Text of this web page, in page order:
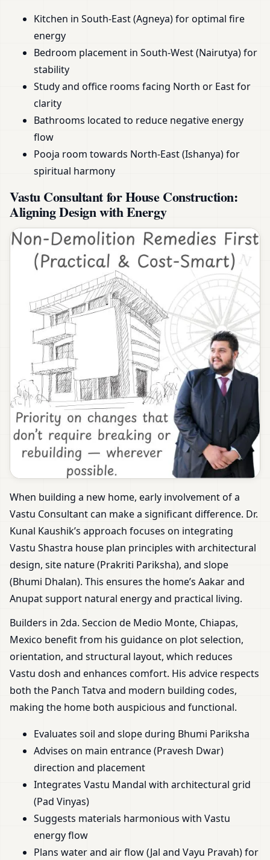
Kitchen in South-East (Agneya) for optimal fire
energy
Bedroom placement in South-West (Nairutya) for
stability
Study and office rooms facing North or East for
clarity
Bathrooms located to reduce negative energy
flow
Pooja room towards North-East (Ishanya) for
spiritual harmony
Vastu Consultant for House Construction:
Aligning Design with Energy
When building a new home, early involvement of a
Vastu Consultant can make a significant difference. Dr.
Kunal Kaushik’s approach focuses on integrating
Vastu Shastra house plan principles with architectural
design, site nature (Prakriti Pariksha), and slope
(Bhumi Dhalan). This ensures the home’s Aakar and
Anupat support natural energy and practical living.
Builders in 2da. Seccion de Medio Monte, Chiapas,
Mexico benefit from his guidance on plot selection,
orientation, and structural layout, which reduces
Vastu dosh and enhances comfort. His advice respects
both the Panch Tatva and modern building codes,
making the home both auspicious and functional.
Evaluates soil and slope during Bhumi Pariksha
Advises on main entrance (Pravesh Dwar)
direction and placement
Integrates Vastu Mandal with architectural grid
(Pad Vinyas)
Suggests materials harmonious with Vastu
energy flow
Plans water and air flow (Jal and Vayu Pravah) for